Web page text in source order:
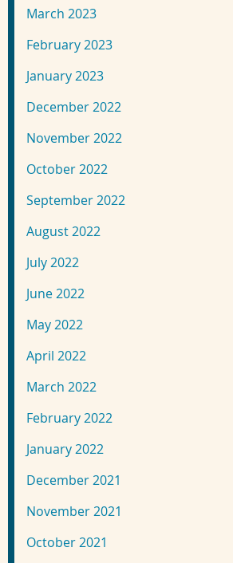
March 2023
February 2023
January 2023
December 2022
November 2022
October 2022
September 2022
August 2022
July 2022
June 2022
May 2022
April 2022
March 2022
February 2022
January 2022
December 2021
November 2021
October 2021